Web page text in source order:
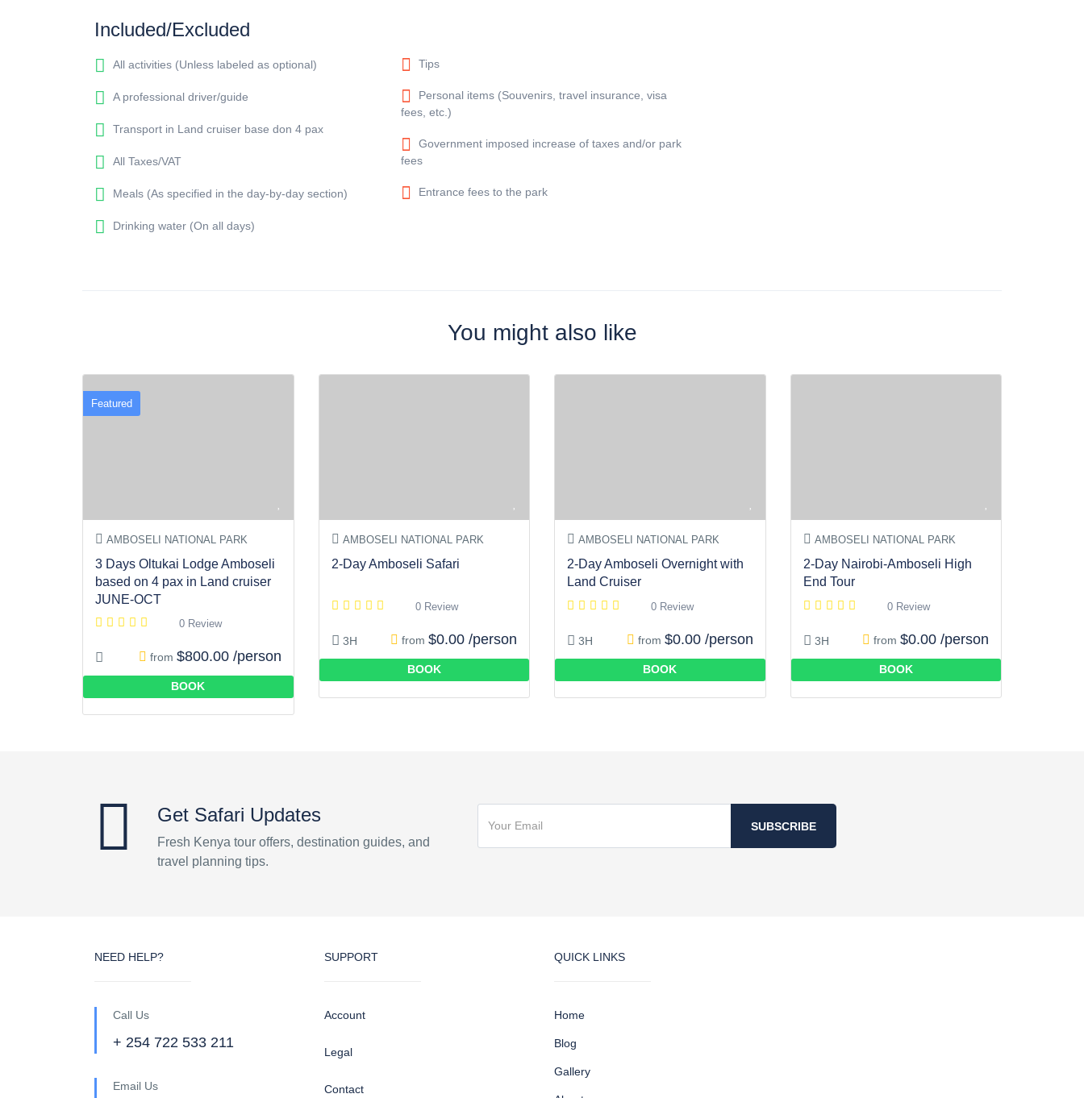
Included/Excluded
All activities (Unless labeled as optional)
A professional driver/guide
Transport in Land cruiser base don 4 pax
All Taxes/VAT
Meals (As specified in the day-by-day section)
Drinking water (On all days)
Tips
Personal items (Souvenirs, travel insurance, visa
fees, etc.)
Government imposed increase of taxes and/or park
fees
Entrance fees to the park
You might also like
Featured
AMBOSELI NATIONAL PARK
3 Days Oltukai Lodge Amboseli
based on 4 pax in Land cruiser
JUNE-OCT
0 Review
from $800.00 /person
BOOK
AMBOSELI NATIONAL PARK
2-Day Amboseli Safari
0 Review
3H from $0.00 /person
BOOK
AMBOSELI NATIONAL PARK
2-Day Amboseli Overnight with
Land Cruiser
0 Review
3H from $0.00 /person
BOOK
AMBOSELI NATIONAL PARK
2-Day Nairobi-Amboseli High
End Tour
0 Review
3H from $0.00 /person
BOOK
Get Safari Updates
Fresh Kenya tour offers, destination guides, and
travel planning tips.
SUBSCRIBE
NEED HELP?
Call Us
+ 254 722 533 211
Email Us
SUPPORT
Account
Legal
Contact
QUICK LINKS
Home
Blog
Gallery